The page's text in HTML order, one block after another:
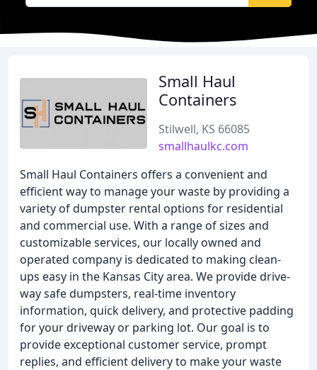
Small Haul
Containers
Stilwell, KS 66085
smallhaulkc.com
Small Haul Containers offers a convenient and
efficient way to manage your waste by providing a
variety of dumpster rental options for residential
and commercial use. With a range of sizes and
customizable services, our locally owned and
operated company is dedicated to making clean-
ups easy in the Kansas City area. We provide drive-
way safe dumpsters, real-time inventory
information, quick delivery, and protective padding
for your driveway or parking lot. Our goal is to
provide exceptional customer service, prompt
replies, and efficient delivery to make your waste